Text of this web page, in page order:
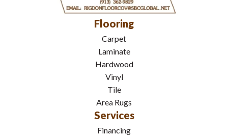
Flooring
Carpet
Laminate
Hardwood
Vinyl
Tile
Area Rugs
Services
Financing